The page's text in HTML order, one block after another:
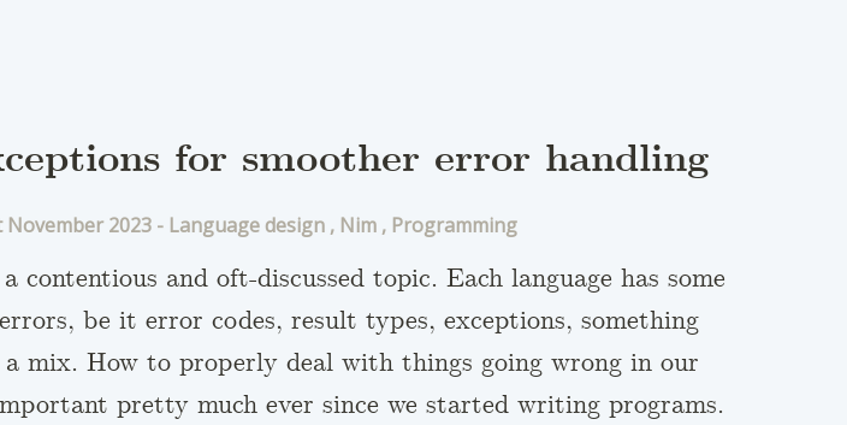
for smoother error handling
November 2023 - Language design , Nim , Programming
contentious and oft-discussed topic. Each language has some
be it error codes, result types, exceptions, something
mix. How to properly deal with things going wrong in our
pretty much ever since we started writing programs.